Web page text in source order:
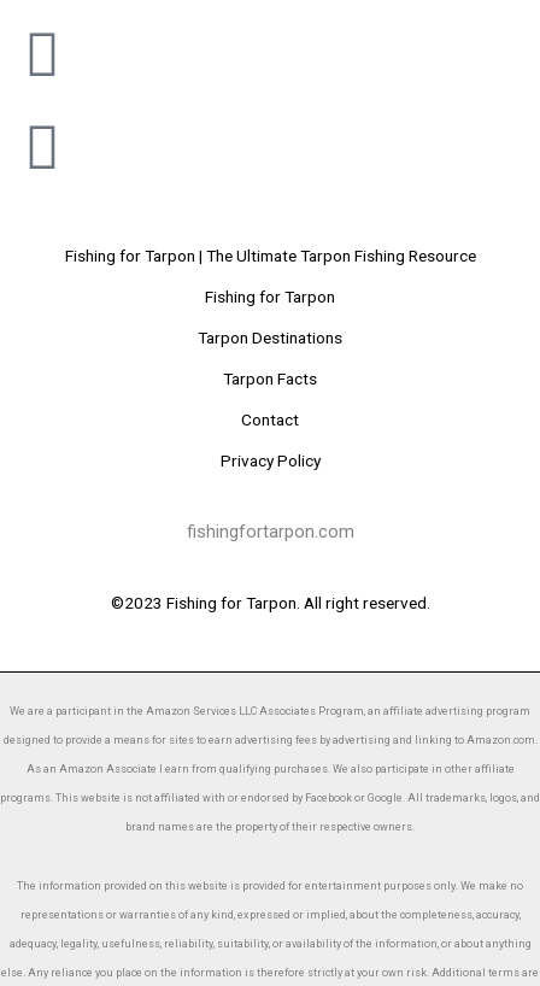
Fishing for Tarpon | The Ultimate Tarpon Fishing Resource
Fishing for Tarpon
Tarpon Destinations
Tarpon Facts
Contact
Privacy Policy
fishingfortarpon.com
©2023 Fishing for Tarpon. All right reserved.
We are a participant in the Amazon Services LLC Associates Program, an affiliate advertising program
designed to provide a means for sites to earn advertising fees by advertising and linking to Amazon.com.
As an Amazon Associate I earn from qualifying purchases. We also participate in other affiliate
programs. This website is not affiliated with or endorsed by Facebook or Google. All trademarks, logos, and
brand names are the property of their respective owners.
The information provided on this website is provided for entertainment purposes only. We make no
representations or warranties of any kind, expressed or implied, about the completeness, accuracy,
adequacy, legality, usefulness, reliability, suitability, or availability of the information, or about anything
else. Any reliance you place on the information is therefore strictly at your own risk. Additional terms are